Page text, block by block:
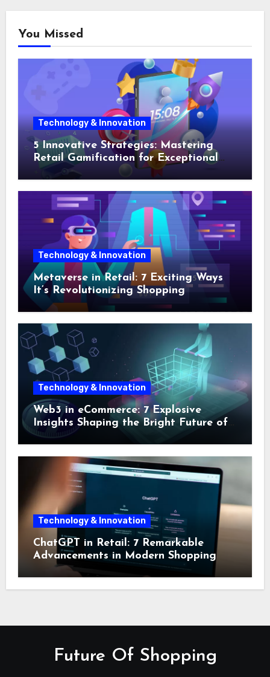
You Missed
Technology & Innovation
5 Innovative Strategies: Mastering
Retail Gamification for Exceptional
Shopping Experiences
Technology & Innovation
Metaverse in Retail: 7 Exciting Ways
It’s Revolutionizing Shopping
Technology & Innovation
Web3 in eCommerce: 7 Explosive
Insights Shaping the Bright Future of
Online Shopping
Technology & Innovation
ChatGPT in Retail: 7 Remarkable
Advancements in Modern Shopping
Future Of Shopping